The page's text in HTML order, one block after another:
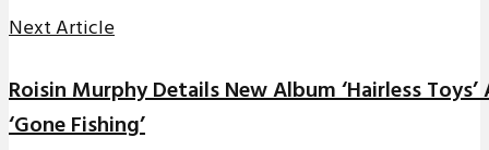
Next Article
Roisin Murphy Details New Album ‘Hairless
‘Gone Fishing’